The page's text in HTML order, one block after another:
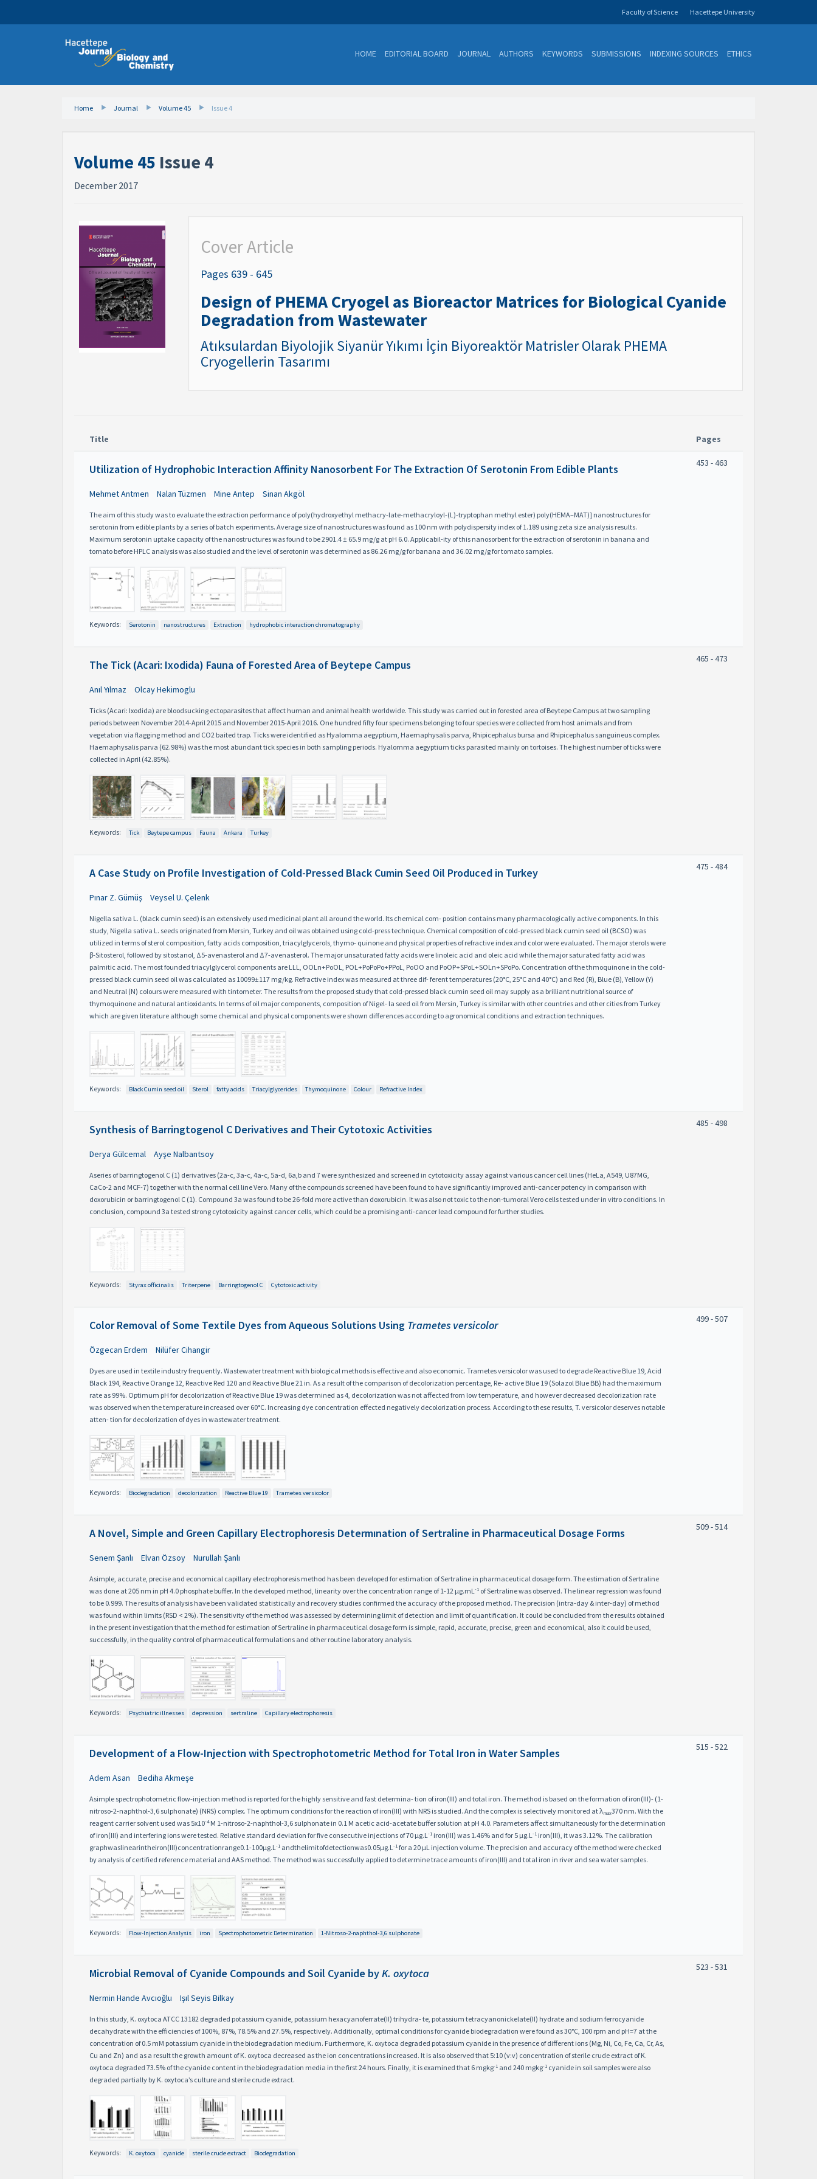
Hacettepe University
Faculty of Science
HOME EDITORIAL BOARD JOURNAL AUTHORS KEYWORDS SUBMISSIONS INDEXING SOURCES ETHICS
Home Journal Volume 45 Issue 4
Volume 45 Issue 4
December 2017
Cover Article
Pages 639 - 645
Design of PHEMA Cryogel as Bioreactor Matrices for Biological Cyanide
Degradation from Wastewater
Atıksulardan Biyolojik Siyanür Yıkımı İçin Biyoreaktör Matrisler Olarak PHEMA
Cryogellerin Tasarımı
Title Pages
Utilization of Hydrophobic Interaction Affinity Nanosorbent For The Extraction Of Serotonin From Edible Plants
Mehmet Antmen Nalan Tüzmen Mine Antep Sinan Akgöl
The aim of this study was to evaluate the extraction performance of poly(hydroxyethyl methacry-late-methacryloyl-(L)-tryptophan methyl ester) poly(HEMA–MAT)] nanostructures for
serotonin from edible plants by a series of batch experiments. Average size of nanostructures was found as 100 nm with polydispersity index of 1.189 using zeta size analysis results.
Maximum serotonin uptake capacity of the nanostructures was found to be 2901.4 ± 65.9 mg/g at pH 6.0. Applicabil-ity of this nanosorbent for the extraction of serotonin in banana and
tomato before HPLC analysis was also studied and the level of serotonin was determined as 86.26 mg/g for banana and 36.02 mg/g for tomato samples.
Keywords: Serotonin nanostructures Extraction hydrophobic interaction chromatography
453 - 463
The Tick (Acari: Ixodida) Fauna of Forested Area of Beytepe Campus
Anıl Yılmaz Olcay Hekimoglu
Ticks (Acari: Ixodida) are bloodsucking ectoparasites that affect human and animal health worldwide. This study was carried out in forested area of Beytepe Campus at two sampling
periods between November 2014-April 2015 and November 2015-April 2016. One hundred fifty four specimens belonging to four species were collected from host animals and from
vegetation via flagging method and CO2 baited trap. Ticks were identified as Hyalomma aegyptium, Haemaphysalis parva, Rhipicephalus bursa and Rhipicephalus sanguineus complex.
Haemaphysalis parva (62.98%) was the most abundant tick species in both sampling periods. Hyalomma aegyptium ticks parasited mainly on tortoises. The highest number of ticks were
collected in April (42.85%).
Keywords: Tick Beytepe campus Fauna Ankara Turkey
465 - 473
A Case Study on Profile Investigation of Cold-Pressed Black Cumin Seed Oil Produced in Turkey
Pınar Z. Gümüş Veysel U. Çelenk
Nigella sativa L. (black cumin seed) is an extensively used medicinal plant all around the world. Its chemical com- position contains many pharmacologically active components. In this
study, Nigella sativa L. seeds originated from Mersin, Turkey and oil was obtained using cold-press technique. Chemical composition of cold-pressed black cumin seed oil (BCSO) was
utilized in terms of sterol composition, fatty acids composition, triacylglycerols, thymo- quinone and physical properties of refractive index and color were evaluated. The major sterols were
β-Sitosterol, followed by sitostanol, Δ5-avenasterol and Δ7-avenasterol. The major unsaturated fatty acids were linoleic acid and oleic acid while the major saturated fatty acid was
palmitic acid. The most founded triacylglycerol components are LLL, OOLn+PoOL, POL+PoPoPo+PPoL, PoOO and PoOP+SPoL+SOLn+SPoPo. Concentration of the thmoquinone in the cold-
pressed black cumin seed oil was calculated as 10099±117 mg/kg. Refractive index was measured at three dif- ferent temperatures (20°C, 25°C and 40°C) and Red (R), Blue (B), Yellow (Y)
and Neutral (N) colours were measured with tintometer. The results from the proposed study that cold-pressed black cumin seed oil may supply as a brilliant nutritional source of
thymoquinone and natural antioxidants. In terms of oil major components, composition of Nigel- la seed oil from Mersin, Turkey is similar with other countries and other cities from Turkey
which are given literature although some chemical and physical components were shown differences according to agronomical conditions and extraction techniques.
Keywords: Black Cumin seed oil Sterol fatty acids Triacylglycerides Thymoquinone Colour Refractive Index
475 - 484
Synthesis of Barringtogenol C Derivatives and Their Cytotoxic Activities
Derya Gülcemal Ayşe Nalbantsoy
Aseries of barringtogenol C (1) derivatives (2a-c, 3a-c, 4a-c, 5a-d, 6a,b and 7 were synthesized and screened in cytotoxicity assay against various cancer cell lines (HeLa, A549, U87MG,
CaCo-2 and MCF-7) together with the normal cell line Vero. Many of the compounds screened have been found to have significantly improved anti-cancer potency in comparison with
doxorubicin or barringtogenol C (1). Compound 3a was found to be 26-fold more active than doxorubicin. It was also not toxic to the non-tumoral Vero cells tested under in vitro conditions. In
conclusion, compound 3a tested strong cytotoxicity against cancer cells, which could be a promising anti-cancer lead compound for further studies.
Keywords: Styrax officinalis Triterpene Barringtogenol C Cytotoxic activity
485 - 498
Color Removal of Some Textile Dyes from Aqueous Solutions Using Trametes versicolor
Özgecan Erdem Nilüfer Cihangir
Dyes are used in textile industry frequently. Wastewater treatment with biological methods is effective and also economic. Trametes versicolor was used to degrade Reactive Blue 19, Acid
Black 194, Reactive Orange 12, Reactive Red 120 and Reactive Blue 21 in. As a result of the comparison of decolorization percentage, Re- active Blue 19 (Solazol Blue BB) had the maximum
rate as 99%. Optimum pH for decolorization of Reactive Blue 19 was determined as 4, decolorization was not affected from low temperature, and however decreased decolorization rate
was observed when the temperature increased over 60°C. Increasing dye concentration effected negatively decolorization process. According to these results, T. versicolor deserves notable
atten- tion for decolorization of dyes in wastewater treatment.
Keywords: Biodegradation decolorization Reactive Blue 19 Trametes versicolor
499 - 507
A Novel, Simple and Green Capillary Electrophoresis Determınation of Sertraline in Pharmaceutical Dosage Forms
Senem Şanlı Elvan Özsoy Nurullah Şanlı
Asimple, accurate, precise and economical capillary electrophoresis method has been developed for estimation of Sertraline in pharmaceutical dosage form. The estimation of Sertraline
was done at 205 nm in pH 4.0 phosphate buffer. In the developed method, linearity over the concentration range of 1-12 μg.mL-1 of Sertraline was observed. The linear regression was found
to be 0.999. The results of analysis have been validated statistically and recovery studies confirmed the accuracy of the proposed method. The precision (intra-day & inter-day) of method
was found within limits (RSD < 2%). The sensitivity of the method was assessed by determining limit of detection and limit of quantification. It could be concluded from the results obtained
in the present investigation that the method for estimation of Sertraline in pharmaceutical dosage form is simple, rapid, accurate, precise, green and economical, also it could be used,
successfully, in the quality control of pharmaceutical formulations and other routine laboratory analysis.
Keywords: Psychiatric illnesses depression sertraline Capillary electrophoresis
509 - 514
Development of a Flow-Injection with Spectrophotometric Method for Total Iron in Water Samples
Adem Asan Bediha Akmeşe
Asimple spectrophotometric flow-injection method is reported for the highly sensitive and fast determina- tion of iron(III) and total iron. The method is based on the formation of iron(III)- (1-
nitroso-2-naphthol-3,6 sulphonate) (NRS) complex. The optimum conditions for the reaction of iron(III) with NRS is studied. And the complex is selectively monitored at λmax370 nm. With the
reagent carrier solvent used was 5x10-4M 1-nitroso-2-naphthol-3,6 sulphonate in 0.1 M acetic acid-acetate buffer solution at pH 4.0. Parameters affect simultaneously for the determination
of iron(III) and interfering ions were tested. Relative standard deviation for five consecutive injections of 70 μg.L-1 iron(III) was 1.46% and for 5 μg.L-1 iron(III), it was 3.12%. The calibration
graphwaslinearintheiron(III)concentrationrange0.1-100μg.L-1 andthelimitofdetectionwas0.05μg.L-1 for a 20 μL injection volume. The precision and accuracy of the method were checked
by analysis of certified reference material and AAS method. The method was successfully applied to determine trace amounts of iron(III) and total iron in river and sea water samples.
Keywords: Flow-Injection Analysis iron Spectrophotometric Determination 1-Nitroso-2-naphthol-3,6 sulphonate
515 - 522
Microbial Removal of Cyanide Compounds and Soil Cyanide byK. oxytoca
Nermin Hande Avcıoğlu Işıl Seyis Bilkay
In this study, K. oxytoca ATCC 13182 degraded potassium cyanide, potassium hexacyanoferrate(II) trihydra- te, potassium tetracyanonickelate(II) hydrate and sodium ferrocyanide
decahydrate with the efficiencies of 100%, 87%, 78.5% and 27.5%, respectively. Additionally, optimal conditions for cyanide biodegradation were found as 30°C, 100 rpm and pH=7 at the
concentration of 0.5 mM potassium cyanide in the biodegradation medium. Furthermore, K. oxytoca degraded potassium cyanide in the presence of different ions (Mg, Ni, Co, Fe, Ca, Cr, As,
Cu and Zn) and as a result the growth amount of K. oxytoca decreased as the ion concentrations increased. It is also observed that 5:10 (v:v) concentration of sterile crude extract of K.
oxytoca degraded 73.5% of the cyanide content in the biodegradation media in the first 24 hours. Finally, it is examined that 6 mgkg-1 and 240 mgkg-1 cyanide in soil samples were also
degraded partially by K. oxytoca’s culture and sterile crude extract.
Keywords: K. oxytoca cyanide sterile crude extract Biodegradation
523 - 531